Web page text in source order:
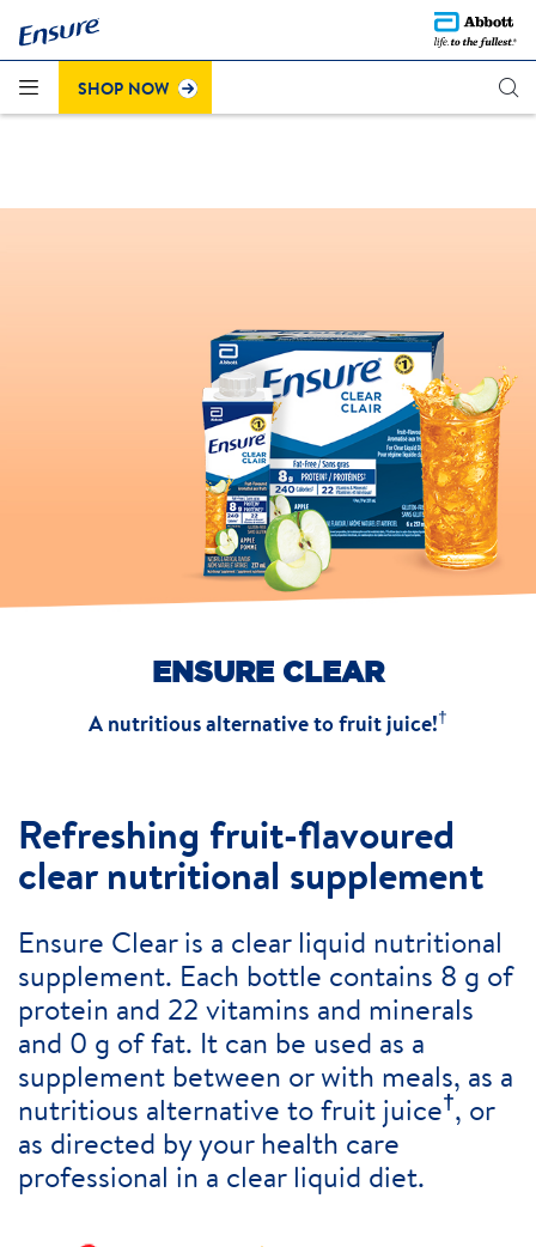
Questions about the recent colour change on Strawberry
Ensure
SHOP NOW
ENSURE CLEAR
A nutritious alternative to fruit juice!†
Refreshing fruit-flavoured
clear nutritional supplement
Ensure Clear is a clear liquid nutritional
supplement. Each bottle contains 8 g of
protein and 22 vitamins and minerals
and 0 g of fat. It can be used as a
supplement between or with meals, as a
nutritious alternative to fruit juice†, or
as directed by your health care
professional in a clear liquid diet.